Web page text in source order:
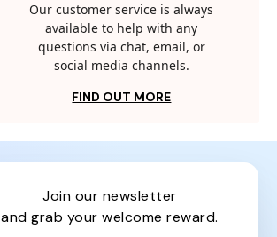
Our customer service is always
available to help with any
questions via chat, email, or
social media channels.
FIND OUT MORE
join our newsletter
and grab your welcome reward.